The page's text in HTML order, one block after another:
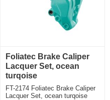
Foliatec Brake Caliper
Lacquer Set, ocean
turqoise
FT-2174 Foliatec Brake Caliper
Lacquer Set, ocean turqoise